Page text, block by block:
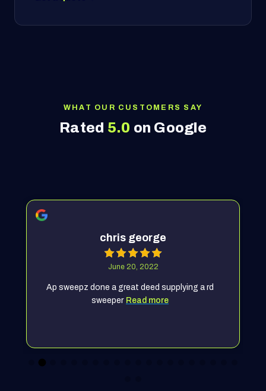
WHAT OUR CUSTOMERS SAY
Rated 5.0 on Google
chris george
June 20, 2022
Ap sweepz done a great deed supplying a rd
sweeper Read more